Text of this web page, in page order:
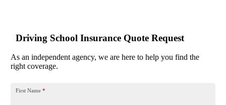
Driving School Insurance Quote Request
As an independent agency, we are here to help you find the
right coverage.
First Name *